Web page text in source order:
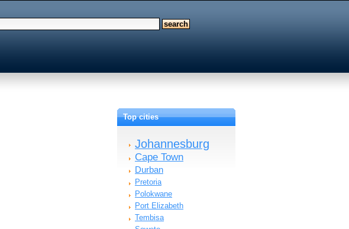
Top cities
Johannesburg
Cape Town
Durban
Pretoria
Polokwane
Port Elizabeth
Tembisa